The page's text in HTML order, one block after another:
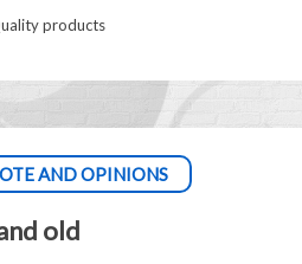
products
AND OPINIONS
old